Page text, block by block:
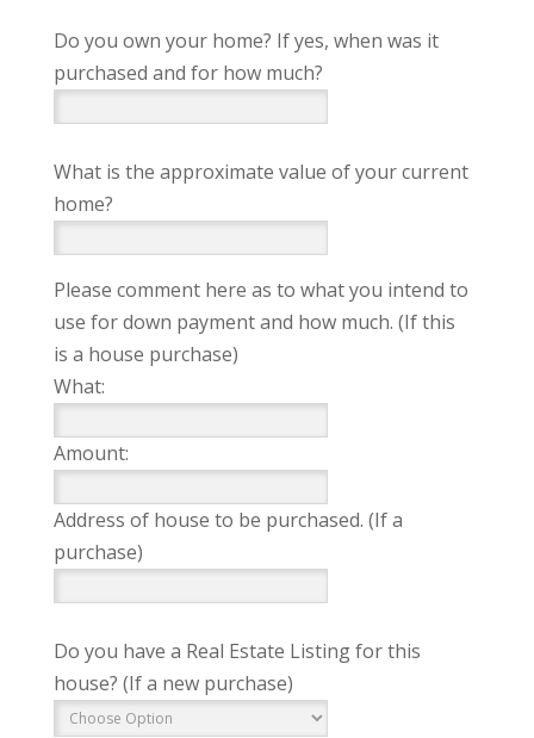
Do you own your home? If yes, when was it
purchased and for how much?
What is the approximate value of your current
home?
Please comment here as to what you intend to
use for down payment and how much. (If this
is a house purchase)
What:
Amount:
Address of house to be purchased. (If a
purchase)
Do you have a Real Estate Listing for this
house? (If a new purchase)